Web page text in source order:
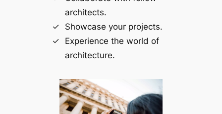
architects.
Showcase your projects.
Experience the world of
architecture.